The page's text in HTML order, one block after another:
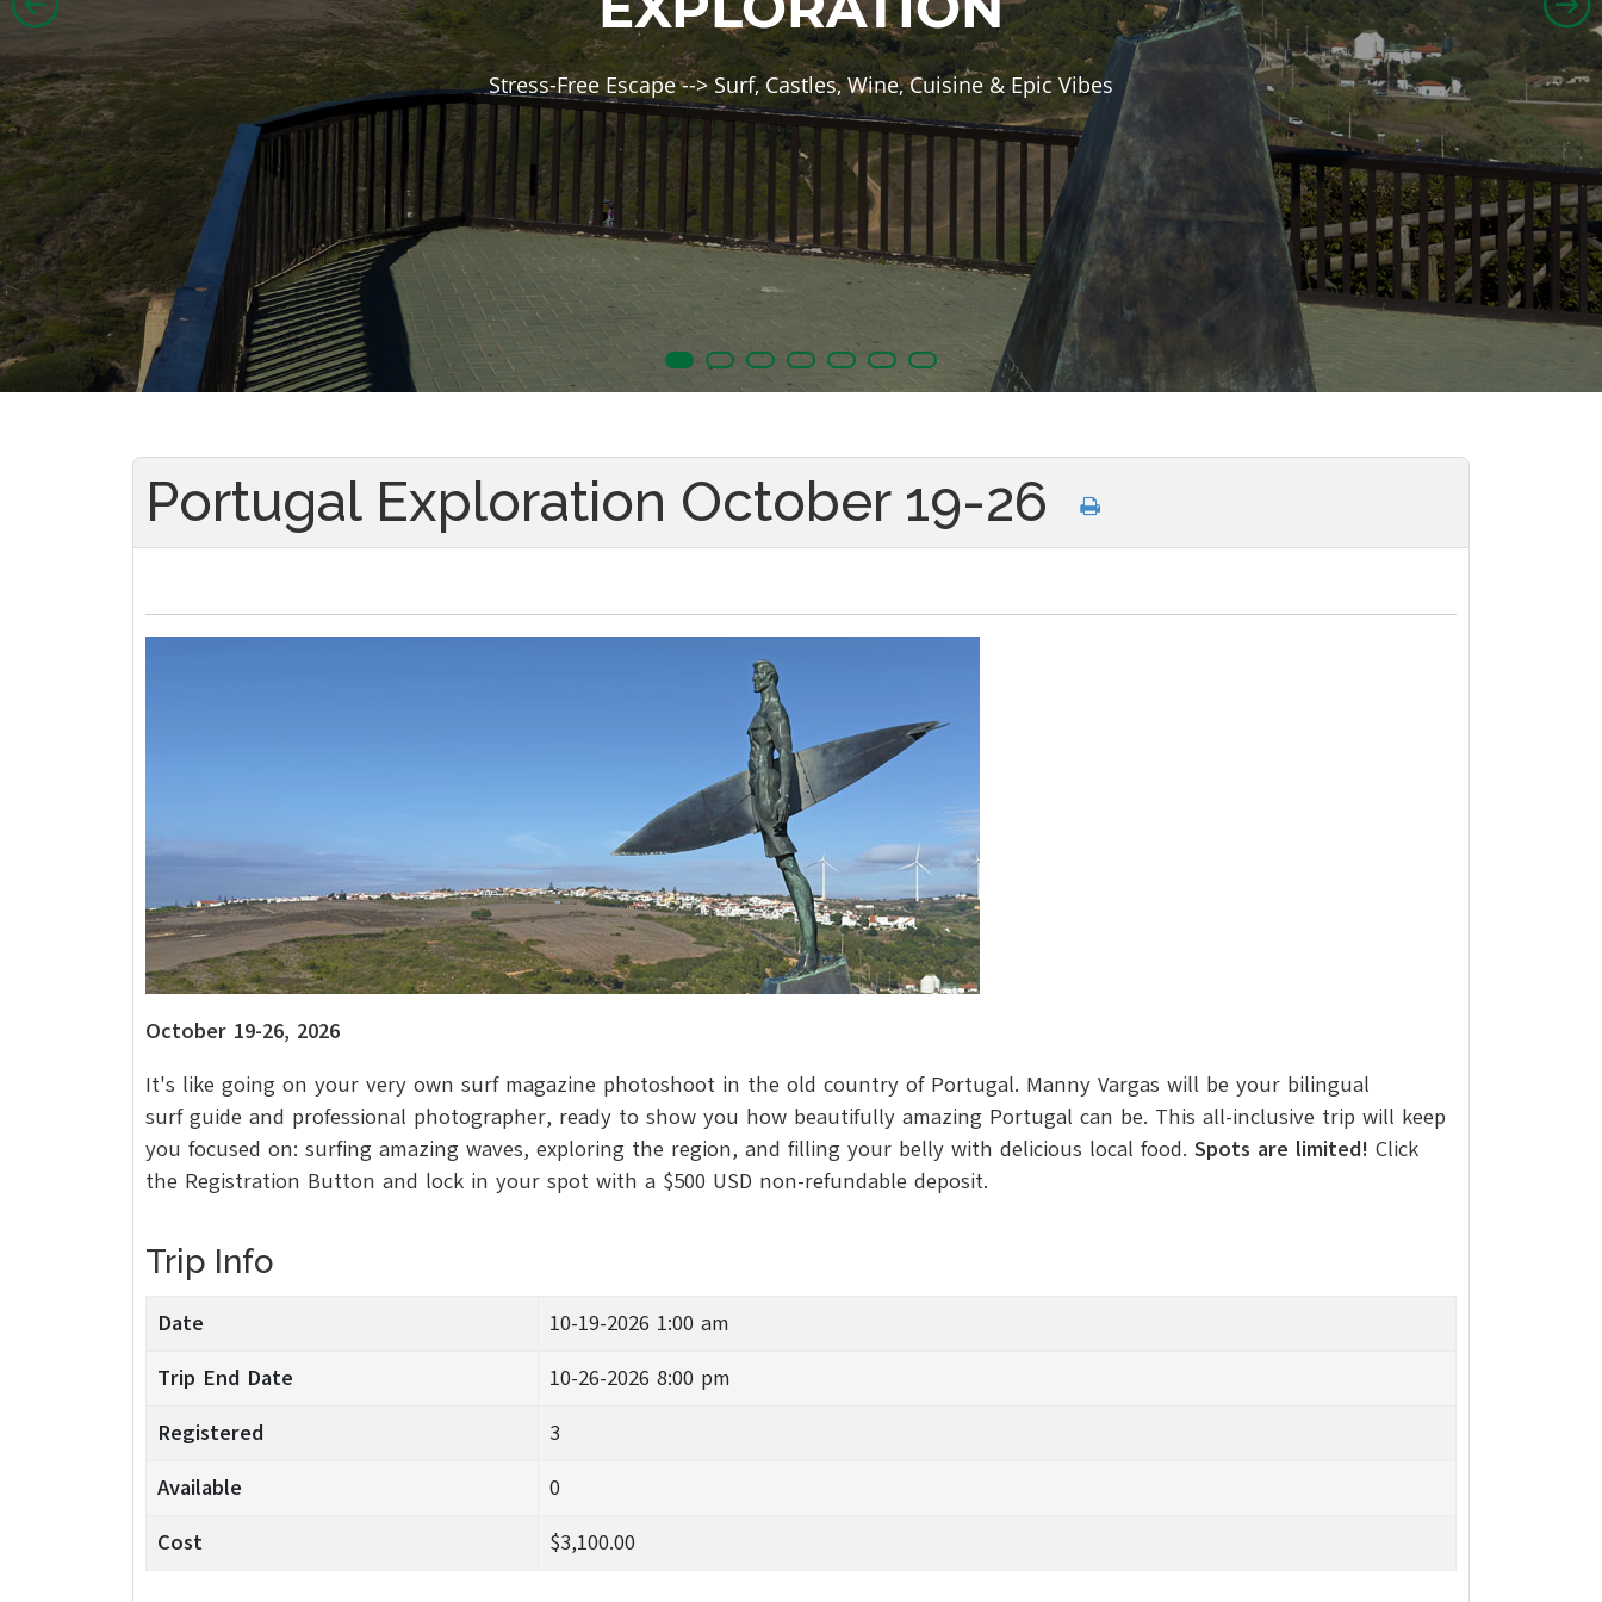
Stress-Free Escape --> Surf, Castles, Wine, Cuisine & Epic Vibes
Portugal Exploration October 19-26
October 19-26, 2026
It's like going on your very own surf magazine photoshoot in the old country of Portugal. Manny Vargas will be your bilingual
surf guide and professional photographer, ready to show you how beautifully amazing Portugal can be. This all-inclusive trip will keep
you focused on: surfing amazing waves, exploring the region, and filling your belly with delicious local food. Spots are limited! Click
the Registration Button and lock in your spot with a $500 USD non-refundable deposit.
Trip Info
Date
10-19-2026 1:00 am
Trip End Date
10-26-2026 8:00 pm
Registered
3
Available
0
Cost
$3,100.00